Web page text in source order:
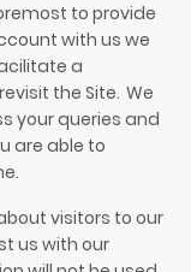
to provide
with us we
a
the Site. We
your queries and
are able to
visitors to our
us with our